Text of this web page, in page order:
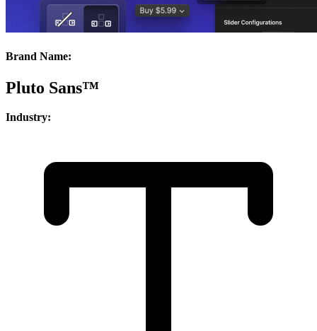
Brand Name:
Pluto Sans™
Industry: